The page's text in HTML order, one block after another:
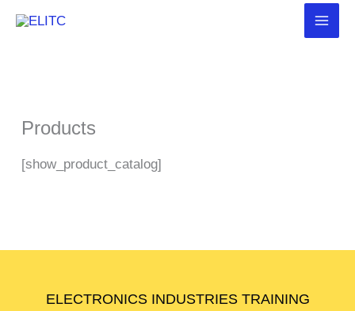
Skip
Products
[show_product_catalog]
ELECTRONICS INDUSTRIES TRAINING